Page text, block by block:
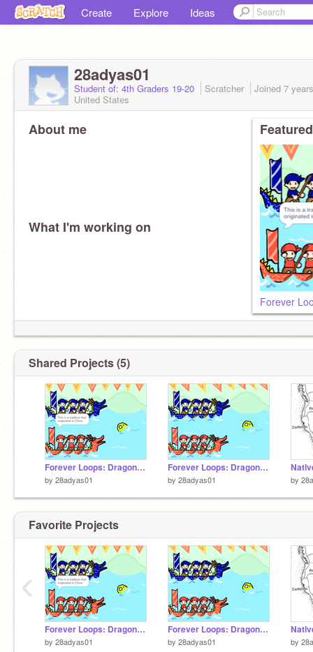
Create Explore Ideas
28adyas01
Student of: 4th Graders 19-20 Scratcher Joined 7
United States
About me
What I'm working on
Forever
Shared Projects (5)
Forever Loops: Dragon Boat Race Remixed
by 28adyas01
Forever Loops: Dragon Boat Race Remixed
by 28adyas01 by
Favorite Projects
Forever Loops: Dragon Boat Race Remixed
by 28adyas01
Forever Loops: Dragon Boat Race Remixed
by 28adyas01 by
‹